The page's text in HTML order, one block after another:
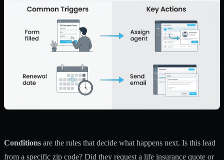
Conditions are the rules that decide what happens next. Is this lead
from a specific zip code? Did they request a life insurance quote or